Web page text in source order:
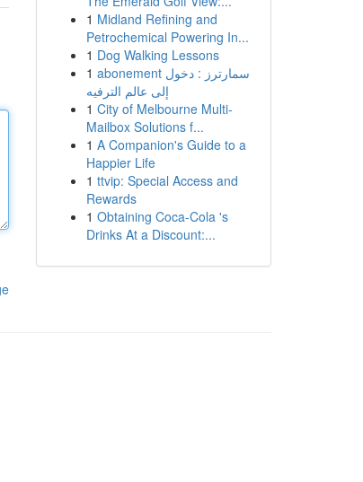
1 Midland Refining and
Petrochemical Powering In...
1 Dog Walking Lessons
1 abonement سمارترز : دخول
إلى عالم الترفيه
1 City of Melbourne Multi-
Mailbox Solutions f...
1 A Companion's Guide to a
Happier Life
1 ttvip: Special Access and
Rewards
1 Obtaining Coca-Cola 's
Drinks At a Discount:...